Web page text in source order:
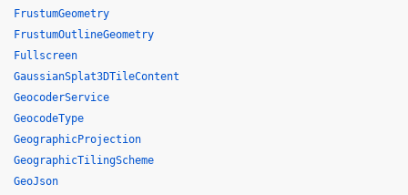
FrustumGeometry
FrustumOutlineGeometry
Fullscreen
GaussianSplat3DTileContent
GeocoderService
GeocodeType
GeographicProjection
GeographicTilingScheme
GeoJson